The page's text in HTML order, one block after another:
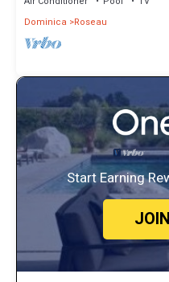
Dominica
Roseau
Start Earning